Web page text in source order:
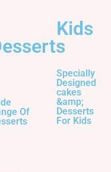
Of
Kids
Specially
Designed
cakes
&amp;
Desserts
For Kids